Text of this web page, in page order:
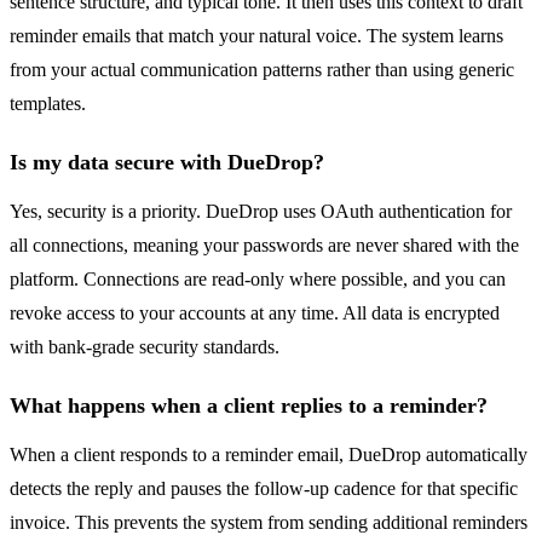
reminder emails that match your natural voice. The system learns
from your actual communication patterns rather than using generic
templates.
Is my data secure with DueDrop?
Yes, security is a priority. DueDrop uses OAuth authentication for
all connections, meaning your passwords are never shared with the
platform. Connections are read-only where possible, and you can
revoke access to your accounts at any time. All data is encrypted
with bank-grade security standards.
What happens when a client replies to a reminder?
When a client responds to a reminder email, DueDrop automatically
detects the reply and pauses the follow-up cadence for that specific
invoice. This prevents the system from sending additional reminders